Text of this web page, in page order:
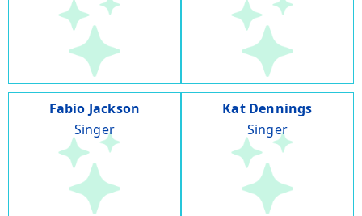
Fabio Jackson
Singer
Kat Dennings
Singer